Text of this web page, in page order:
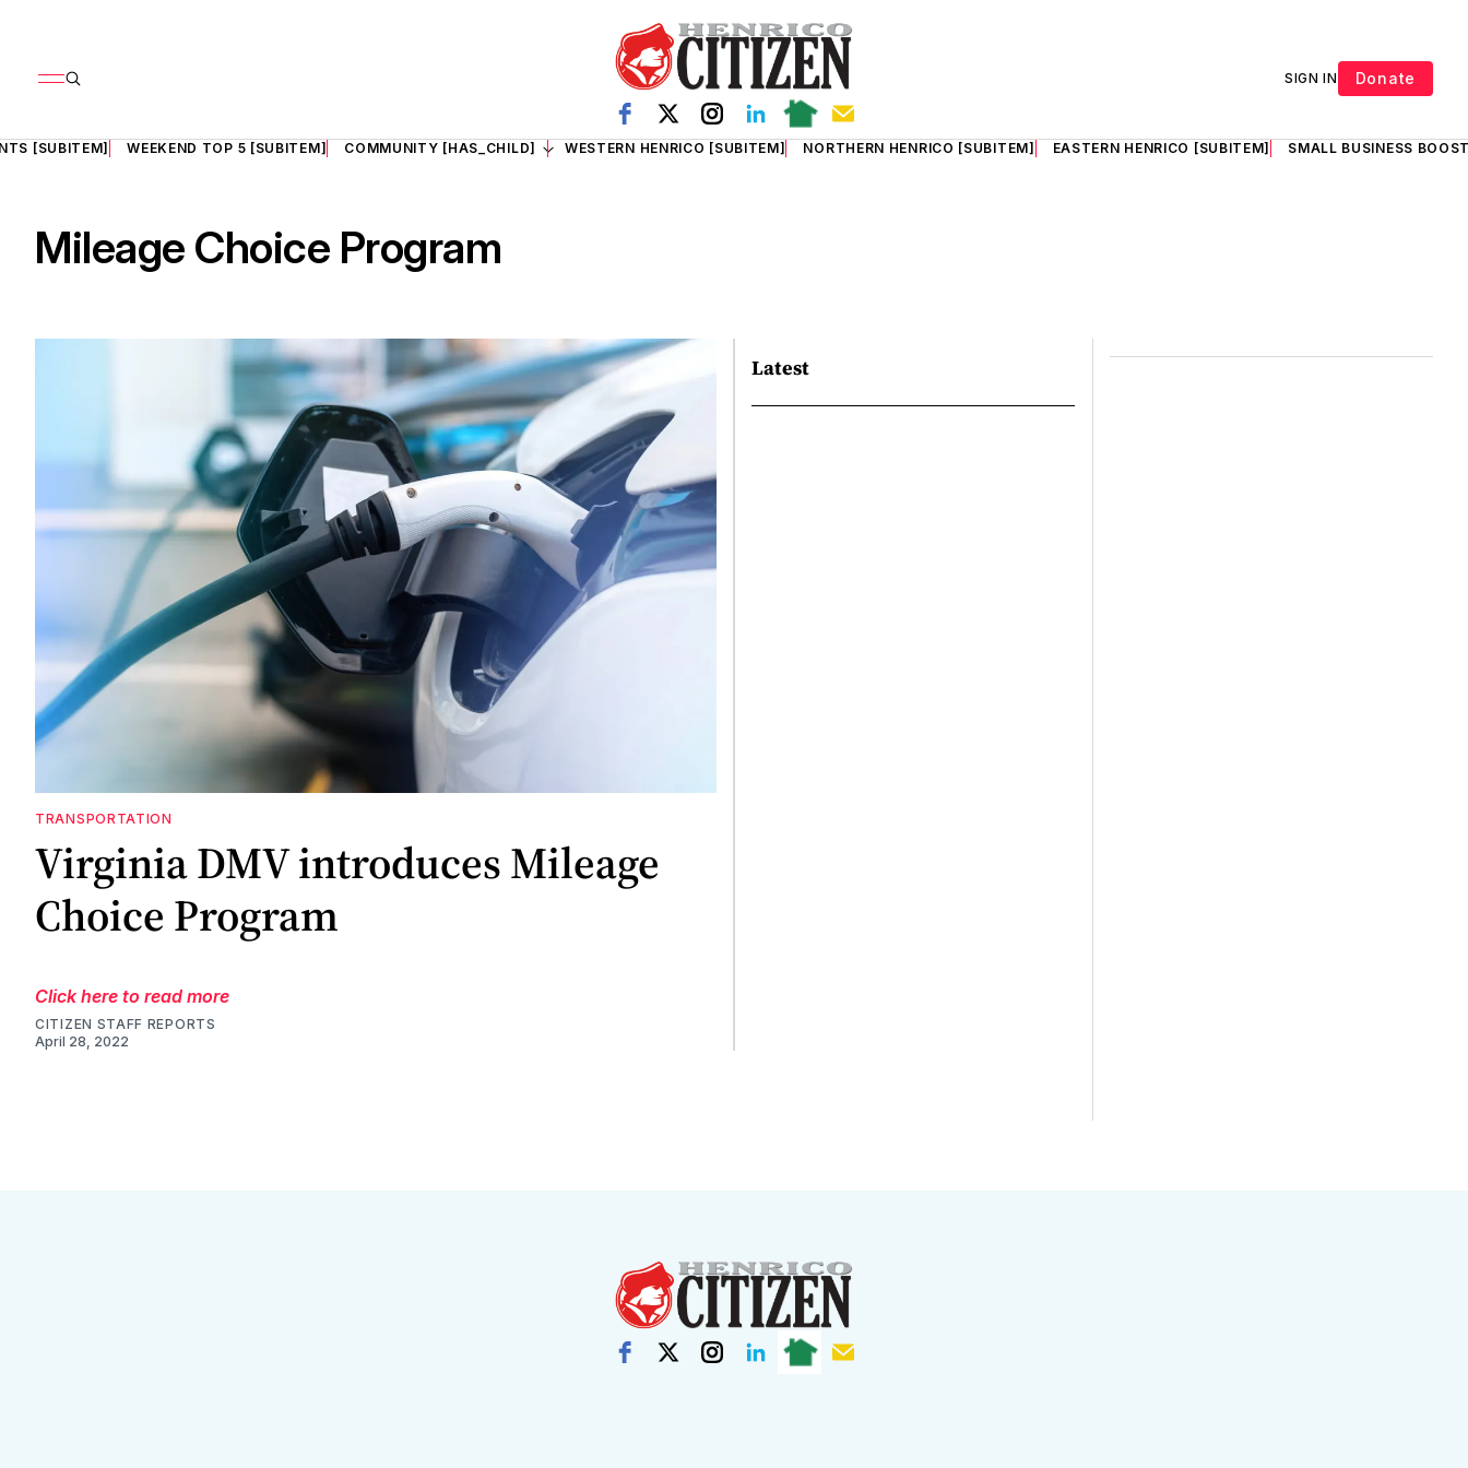
SIGN IN Donate
[SUBITEM] WEEKEND TOP 5 [SUBITEM] COMMUNITY [HAS_CHILD] WESTERN HENRICO [SUBITEM] NORTHERN HENRICO [SUBITEM] EASTERN HENRICO [SUBITEM] SMALL BUSINESS
Mileage Choice Program
TRANSPORTATION
Virginia DMV introduces Mileage
Choice Program
Click here to read more
CITIZEN STAFF REPORTS
April 28, 2022
Latest